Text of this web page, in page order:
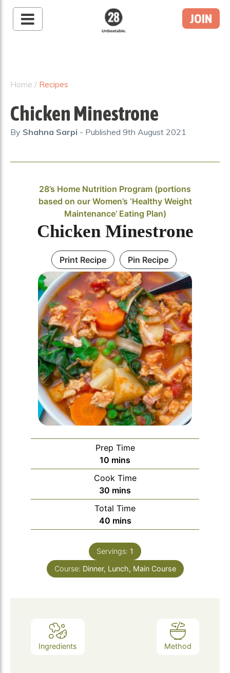
JOIN
Home / Recipes
Chicken Minestrone
By Shahna Sarpi - Published 9th August 2021
28’s Home Nutrition Program (portions
based on our Women’s ‘Healthy Weight
Maintenance’ Eating Plan)
Chicken Minestrone
Print Recipe Pin Recipe
Prep Time
10 minutes
mins
Cook Time
30 minutes
mins
Total Time
40minutes
mins
Servings: 1
Course: Dinner, Lunch, Main Course
Ingredients Method